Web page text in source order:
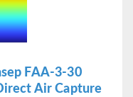
FAA-3-30
Air Capture